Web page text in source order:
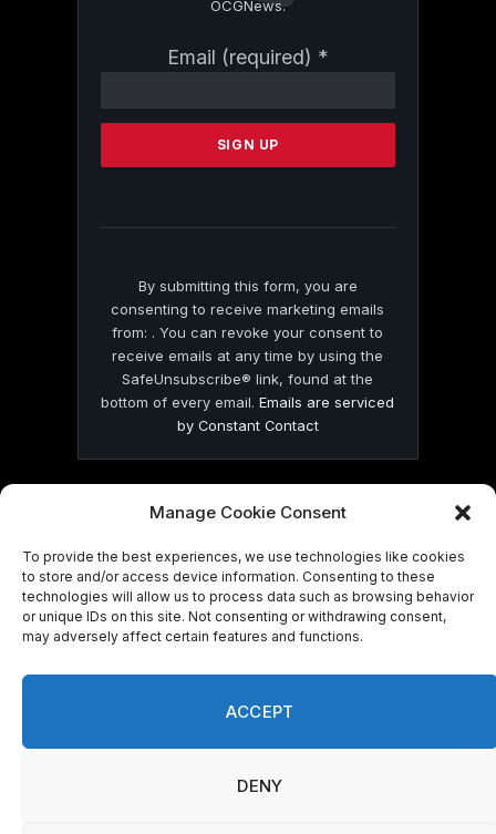
Manage Cookie Consent
To provide the best experiences, we use technologies like cookies
to store and/or access device information. Consenting to these
technologies will allow us to process data such as browsing behavior
or unique IDs on this site. Not consenting or withdrawing consent,
may adversely affect certain features and functions.
ACCEPT
DENY
OCGNews.
Email (required) *
Contact
Please
this
By submitting this form, you are
consenting to receive marketing emails
from: . You can revoke your consent to
receive emails at any time by using the
SafeUnsubscribe® link, found at the
bottom of every email.Emails are serviced
by Constant Contact
© 2026 On Common Ground News.